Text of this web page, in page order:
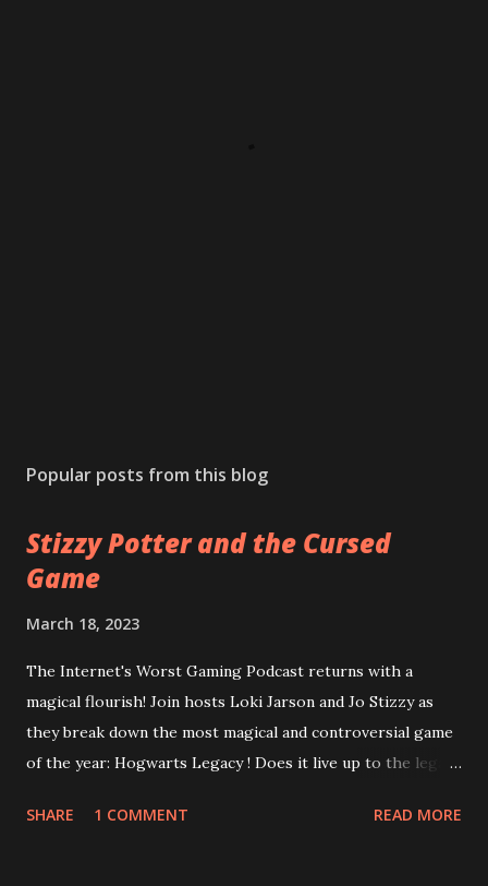
Popular posts from this blog
Stizzy Potter and the Cursed
Game
March 18, 2023
The Internet's Worst Gaming Podcast returns with a
magical flourish! Join hosts Loki Jarson and Jo Stizzy as
they break down the most magical and controversial game
of the year: Hogwarts Legacy ! Does it live up to the legacy
it's riddikulus twitter controversy? Are you a bigot just for
SHARE 1 COMMENT READ MORE